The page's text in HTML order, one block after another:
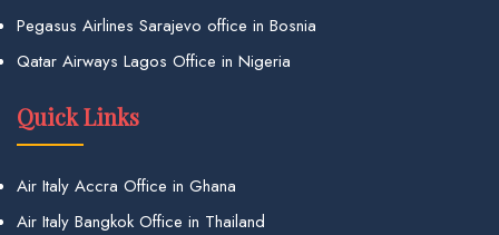
Pegasus Airlines Sarajevo office in Bosnia
Qatar Airways Lagos Office in Nigeria
Quick Links
Air Italy Accra Office in Ghana
Air Italy Bangkok Office in Thailand